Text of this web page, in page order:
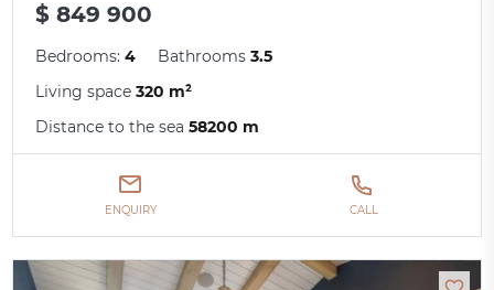
$ 849 900
Bedrooms:4 Bathrooms3.5
Living space320 m²
Distance to the sea58200 m
ENQUIRY CALL